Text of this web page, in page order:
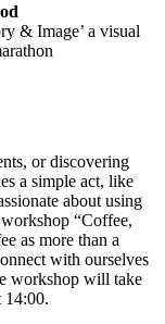
& Image’ a visual
or discovering
a simple act, like
about using
“Coffee,
as more than a
with ourselves
workshop will take
14:00.